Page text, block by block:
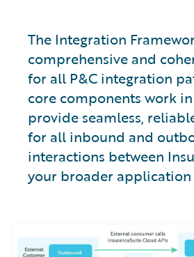
The Integration
comprehensive and
for all P&C integration
core components work
provide seamless,
for all inbound and
interactions between
your broader application